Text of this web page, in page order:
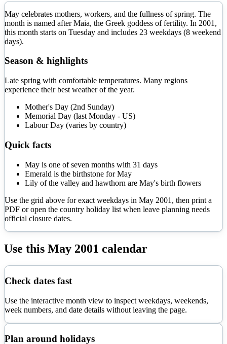
May celebrates mothers, workers, and the fullness of spring. The
month is named after Maia, the Greek goddess of fertility. In 2001 ,
this month starts on Tuesday and includes 23 weekdays (8 weekend
days).
Season & highlights
Late spring with comfortable temperatures. Many regions
experience their best weather of the year.
Mother's Day (2nd Sunday)
Memorial Day (last Monday - US)
Labour Day (varies by country)
Quick facts
May is one of seven months with 31 days
Emerald is the birthstone for May
Lily of the valley and hawthorn are May's birth flowers
Use the grid above for exact weekdays in May 2001 , then print a
PDF or open the country holiday list when leave planning needs
official closure dates.
Use this May 2001 calendar
Check dates fast
Use the interactive month view to inspect weekdays, weekends,
week numbers, and date details without leaving the page.
Plan around holidays